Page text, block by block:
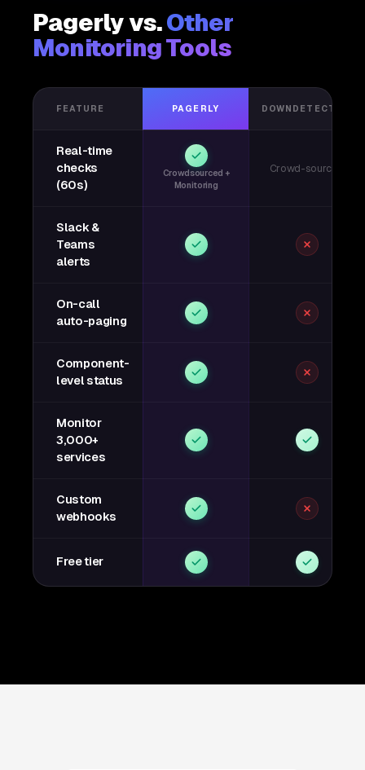
Pagerly vs.Other
Monitoring Tools
FEATURE PAGERLY DOWNDETECTOR
Real-time
checks
(60s)
Crowdsourced +
Monitoring
Crowd-sourced
Slack &
Teams
alerts
On-call
auto-paging
Component-
level status
Monitor
3,000+
services
Custom
webhooks
Free tier